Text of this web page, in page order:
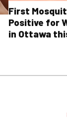
First
Positive for
in Ottawa